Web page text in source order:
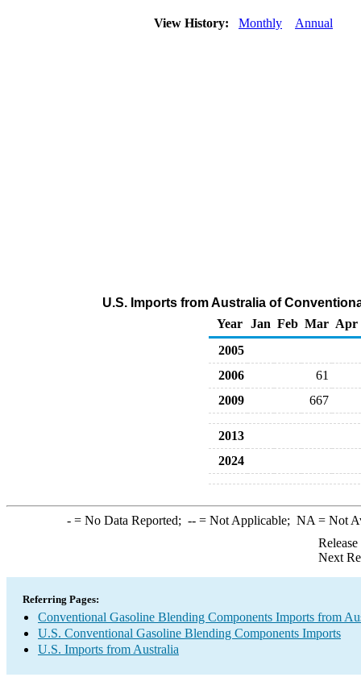
View History: Monthly Annual
U.S. Imports from Australia of
Year
Jan Feb Mar Apr
2005
2006
61
2009
667
2013
2024
-= No Data Reported; --= Not Applicable; NA = Not
Next
Referring Pages:
Conventional Gasoline Blending Components Imports from
U.S. Conventional Gasoline Blending Components Imports
U.S. Imports from Australia